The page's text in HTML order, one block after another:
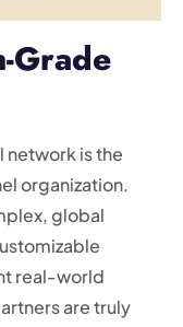
Grade
is the
organization.
global
real-world
are truly